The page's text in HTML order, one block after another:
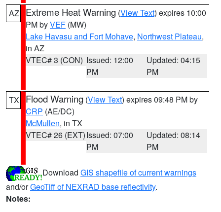
AZ Extreme Heat Warning (View Text) expires 10:00
PM byVEF (MW)
Lake Havasu and Fort Mohave, Northwest Plateau,
in AZ
VTEC# 3 (CON) Issued: 12:00
PM
Updated: 04:15
PM
TX Flood Warning (View Text) expires 09:48 PM by
CRP (AE/DC)
McMullen, in TX
VTEC# 26 (EXT)Issued: 07:00
PM
Updated: 08:14
PM
Download GIS shapefile of current warnings
and/orGeoTiff of NEXRAD base reflectivity.
Notes: